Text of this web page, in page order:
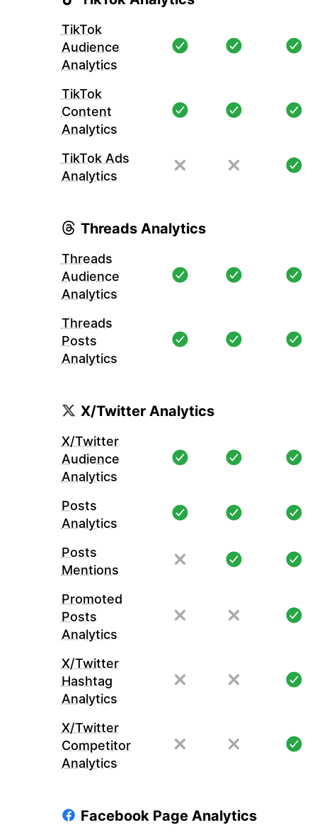
TikTok
Audience
Analytics
TikTok
Content
Analytics
TikTok Ads
Analytics
Threads Analytics
Threads
Audience
Analytics
Threads
Posts
Analytics
X/Twitter Analytics
X/Twitter
Audience
Analytics
Posts
Analytics
Posts
Mentions
Promoted
Posts
Analytics
X/Twitter
Hashtag
Analytics
X/Twitter
Competitor
Analytics
Facebook Page Analytics